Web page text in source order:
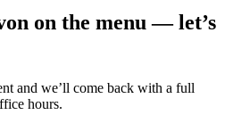
on the menu — let’s
and we’ll come back with a full
hours.